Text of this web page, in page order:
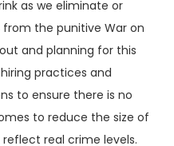
as we eliminate or
the punitive War on
and planning for this
practices and
to ensure there is no
to reduce the size of
real crime levels.